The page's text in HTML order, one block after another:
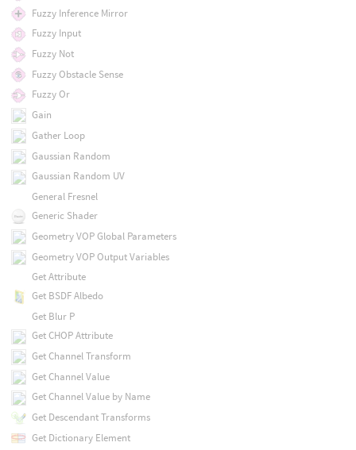
Fuzzy Inference Mirror
Fuzzy Input
Fuzzy Not
Fuzzy Obstacle Sense
Fuzzy Or
Gain
Gather Loop
Gaussian Random
Gaussian Random UV
General Fresnel
Generic Shader
Geometry VOP Global Parameters
Geometry VOP Output Variables
Get Attribute
Get BSDF Albedo
Get Blur P
Get CHOP Attribute
Get Channel Transform
Get Channel Value
Get Channel Value by Name
Get Descendant Transforms
Get Dictionary Element